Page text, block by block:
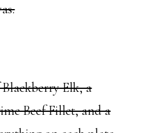
Elk, a
Beef Fillet, and a